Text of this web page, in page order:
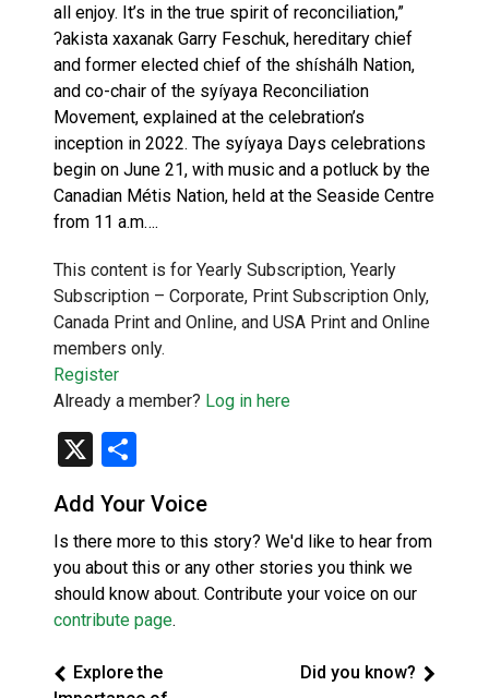
all enjoy. It’s in the true spirit of reconciliation,”
ʔakista xaxanak Garry Feschuk, hereditary chief
and former elected chief of the shíshálh Nation,
and co-chair of the syíyaya Reconciliation
Movement, explained at the celebration’s
inception in 2022. The syíyaya Days celebrations
begin on June 21, with music and a potluck by the
Canadian Métis Nation, held at the Seaside Centre
from 11 a.m….
This content is for Yearly Subscription, Yearly
Subscription – Corporate, Print Subscription Only,
Canada Print and Online, and USA Print and Online
members only.
Register
Already a member? Log in here
X
Add Your Voice
Is there more to this story? We'd like to hear from
you about this or any other stories you think we
should know about. Contribute your voice on our
contribute page.
Explore the
Did you know?